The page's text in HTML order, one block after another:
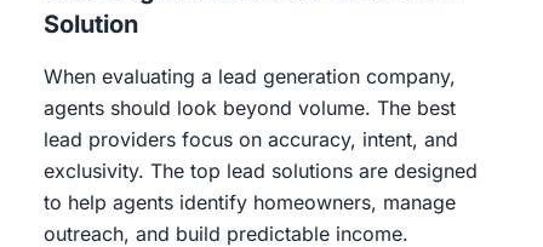
Solution
When evaluating a lead generation company,
agents should look beyond volume. The best
lead providers focus on accuracy, intent, and
exclusivity. The top lead solutions are designed
to help agents identify homeowners, manage
outreach, and build predictable income.